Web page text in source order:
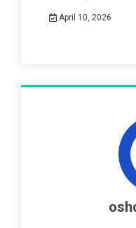
April 10, 2026